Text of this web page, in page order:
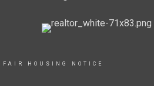
FAIR HOUSING NOTICE